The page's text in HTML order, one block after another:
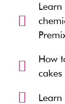
How
cakes